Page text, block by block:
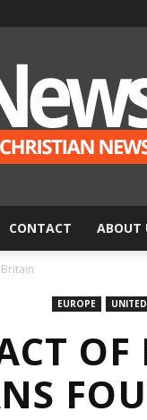
CONTACT ABOUT
EUROPE
OF